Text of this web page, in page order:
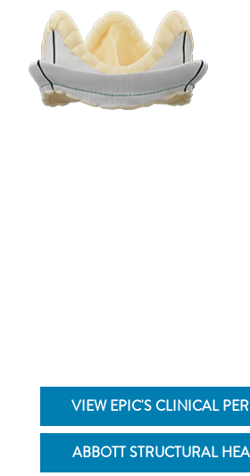
VIEW EPIC'S CLINICAL
ABBOTT STRUCTURAL